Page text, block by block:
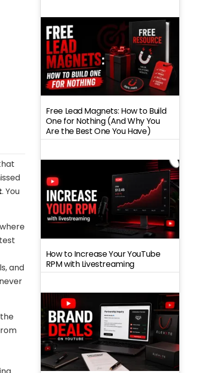
. You
where
and
Free Lead Magnets: How to Build
One for Nothing (And Why You
Are the Best One You Have)
How to Increase Your YouTube
RPM with Livestreaming